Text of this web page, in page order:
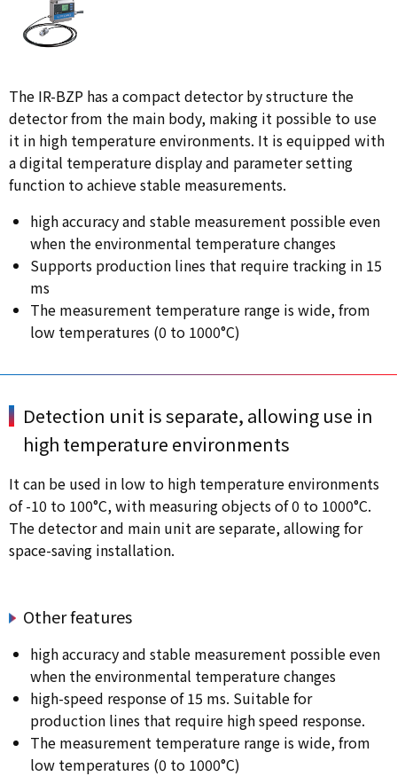
The IR-BZP has a compact detector by structure the
detector from the main body, making it possible to use
it in high temperature environments. It is equipped with
a digital temperature display and parameter setting
function to achieve stable measurements.
high accuracy and stable measurement possible even
when the environmental temperature changes
Supports production lines that require tracking in 15
ms
The measurement temperature range is wide, from
low temperatures (0 to 1000°C)
Detection unit is separate, allowing use in
high temperature environments
It can be used in low to high temperature environments
of -10 to 100°C, with measuring objects of 0 to 1000°C.
The detector and main unit are separate, allowing for
space-saving installation.
Other features
high accuracy and stable measurement possible even
when the environmental temperature changes
high-speed response of 15 ms. Suitable for
production lines that require high speed response.
The measurement temperature range is wide, from
low temperatures (0 to 1000°C)